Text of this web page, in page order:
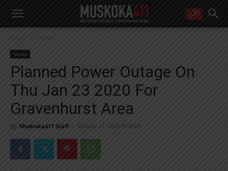
Yes! I’d like to receive emails from Muskoka 411
Yes, I’d like to receive email from Muskoka411's partners
You can unsubscribe at any time, learn more at our
Home News
News
Planned Power Outage On
Thu Jan 23 2020 For
Gravenhurst Area
By Muskoka411 Staff - January 21, 2020 9:28 am